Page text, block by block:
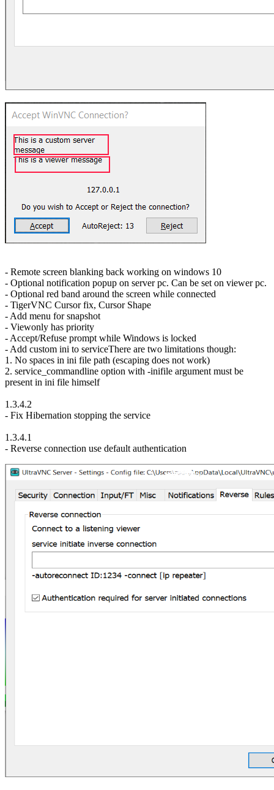
- Remote screen blanking back working on windows 10
- Optional notification popup on server pc. Can be set on viewer pc.
- Optional red band around the screen while connected
- TigerVNC Cursor fix, Cursor Shape
- Add menu for snapshot
- Viewonly has priority
- Accept/Refuse prompt while Windows is locked
- Add custom ini to serviceThere are two limitations though:
1. No spaces in ini file path (escaping does not work)
2. service_commandline option with -inifile argument must be
present in ini file himself
1.3.4.2
- Fix Hibernation stopping the service
1.3.4.1
- Reverse connection use default authentication